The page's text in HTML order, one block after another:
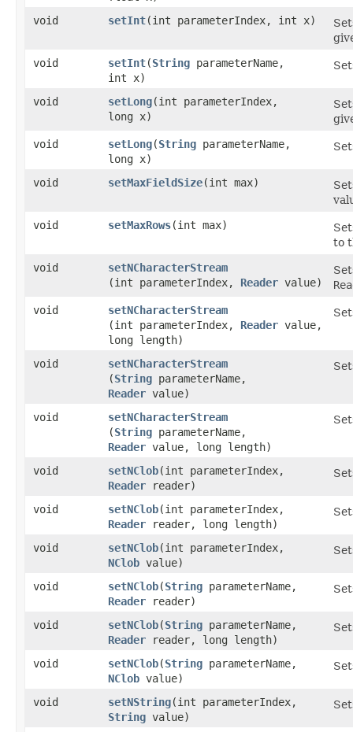
void
setInt​(int parameterIndex, int x)
void
setInt​(String parameterName,
int x)
void setLong​(int parameterIndex,
long x)
void
setLong​(String parameterName,
long x)
void setMaxFieldSize​(int max)
void
setMaxRows​(int max)
to
void
setNCharacterStream
(int parameterIndex, Reader value)
void
setNCharacterStream
(int parameterIndex, Reader value,
long length)
void setNCharacterStream
(String parameterName,
Reader value)
void setNCharacterStream
(String parameterName,
Reader value, long length)
void setNClob​(int parameterIndex,
Reader reader)
void setNClob​(int parameterIndex,
Reader reader, long length)
void setNClob​(int parameterIndex,
NClob value)
void setNClob​(String parameterName,
Reader reader)
void setNClob​(String parameterName,
Reader reader, long length)
void setNClob​(String parameterName,
NClob value)
void setNString​(int parameterIndex,
String value)